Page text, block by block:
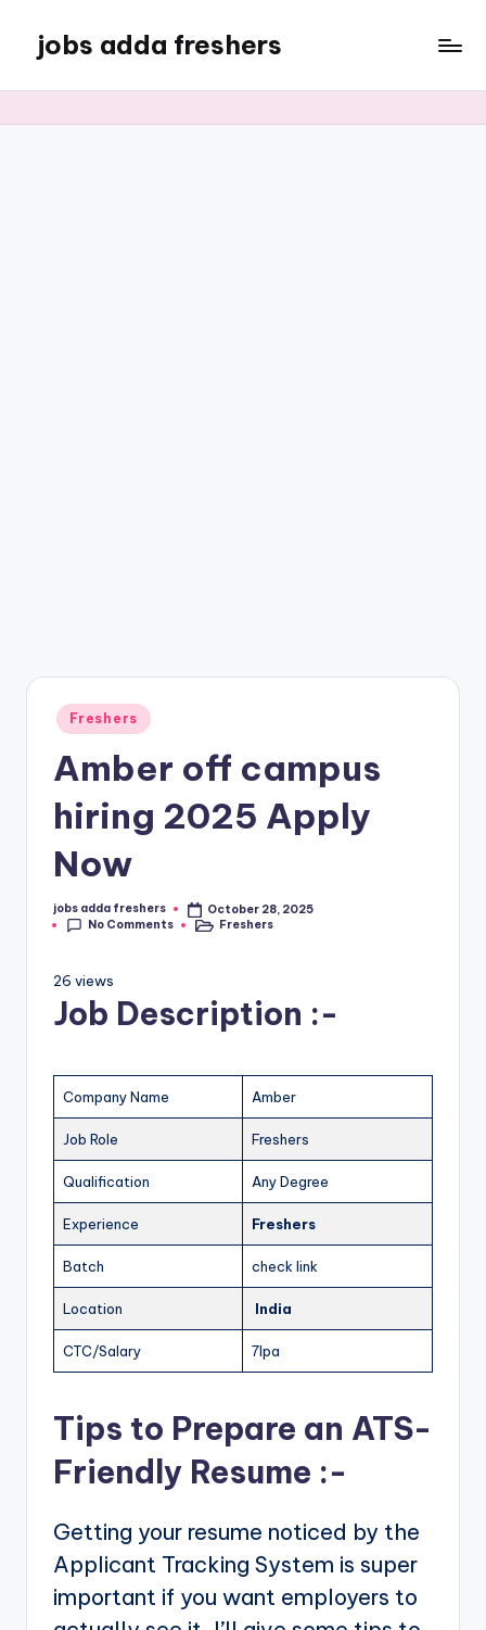
jobs adda freshers
Freshers
Amber off campus
hiring 2025 Apply
Now
jobs adda freshers
October 28, 2025
No Comments
Freshers
26 views
Job Description :-
Company Name Amber
Job Role Freshers
Qualification Any Degree
Experience Freshers
Batch check link
Location India
CTC/Salary 7lpa
Tips to Prepare an ATS-
Friendly Resume :-
Getting your resume noticed by the
Applicant Tracking System is super
important if you want employers to